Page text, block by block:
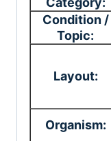
Condition /
Topic:
Layout:
Organism: